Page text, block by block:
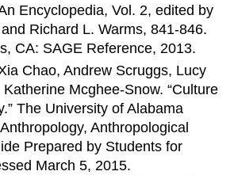
Encyclopedia, Vol. 2, edited by
Richard L. Warms, 841-846.
CA: SAGE Reference, 2013.
Chao, Andrew Scruggs, Lucy
Mcghee-Snow. “Culture
The University of Alabama
Anthropological
Prepared by Students for
March 5, 2015.